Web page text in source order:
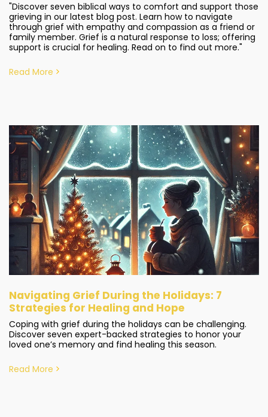
"Discover seven biblical ways to comfort and support those
grieving in our latest blog post. Learn how to navigate
through grief with empathy and compassion as a friend or
family member. Grief is a natural response to loss; offering
support is crucial for healing. Read on to find out more."
Read More
Navigating Grief During the Holidays: 7
Strategies for Healing and Hope
Coping with grief during the holidays can be challenging.
Discover seven expert-backed strategies to honor your
loved one’s memory and find healing this season.
Read More